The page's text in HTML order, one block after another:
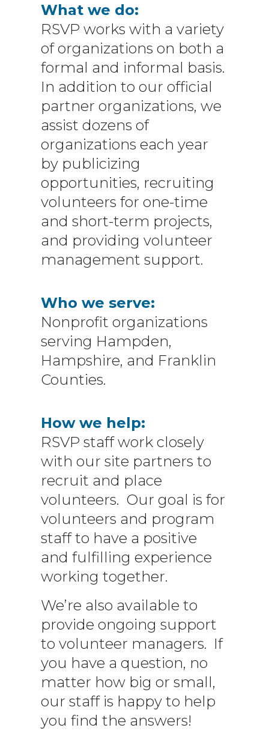
What we do:
RSVP works with a variety
of organizations on both a
formal and informal basis.
In addition to our official
partner organizations, we
assist dozens of
organizations each year
by publicizing
opportunities, recruiting
volunteers for one-time
and short-term projects,
and providing volunteer
management support.
Who we serve:
Nonprofit organizations
serving Hampden,
Hampshire, and Franklin
Counties.
How we help:
RSVP staff work closely
with our site partners to
recruit and place
volunteers. Our goal is for
volunteers and program
staff to have a positive
and fulfilling experience
working together.
We’re also available to
provide ongoing support
to volunteer managers. If
you have a question, no
matter how big or small,
our staff is happy to help
you find the answers!